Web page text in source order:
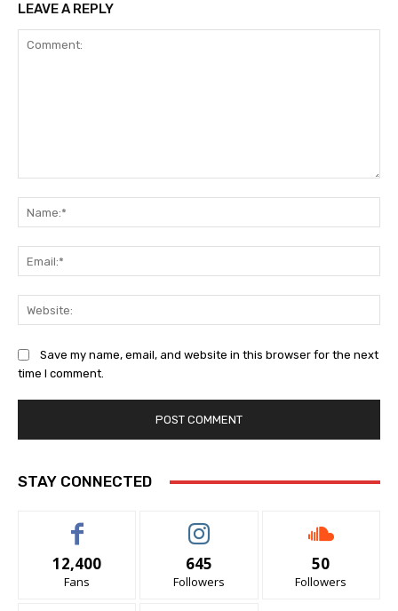
LEAVE A REPLY
Save my name, email, and website in this browser for the next
time I comment.
STAY CONNECTED
12,400
Fans
645
Followers
50
Followers